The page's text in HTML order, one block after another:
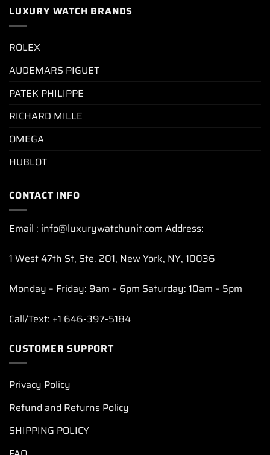
LUXURY WATCH BRANDS
ROLEX
AUDEMARS PIGUET
PATEK PHILIPPE
RICHARD MILLE
OMEGA
HUBLOT
CONTACT INFO
Email : info@luxurywatchunit.com Address:
1 West 47th St, Ste. 201, New York, NY, 10036
Monday – Friday: 9am – 6pm Saturday: 10am – 5pm
Call/Text: +1 646-397-5184
CUSTOMER SUPPORT
Privacy Policy
Refund and Returns Policy
SHIPPING POLICY